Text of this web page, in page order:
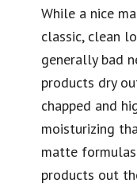
While a nice
classic, clean
generally bad
products dry
chapped and
moisturizing
matte
products out